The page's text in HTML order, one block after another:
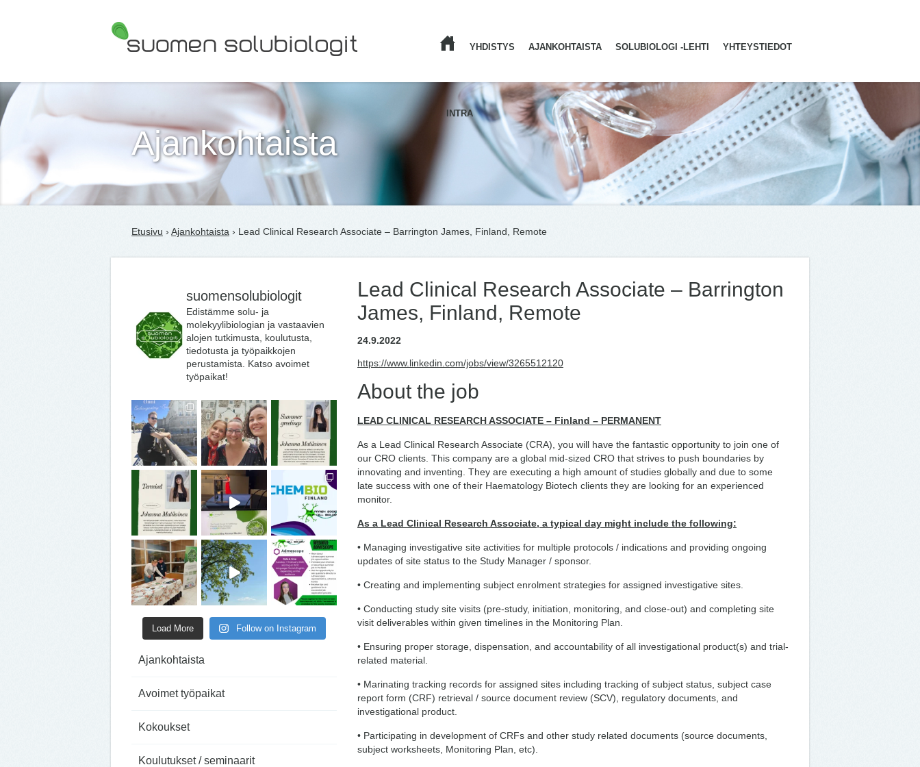
YHDISTYS AJANKOHTAISTA SOLUBIOLOGI -LEHTI YHTEYSTIEDOT
INTRA
Ajankohtaista
Etusivu › Ajankohtaista › Lead Clinical Research Associate – Barrington James, Finland, Remote
suomensolubiologit
Edistämme solu- ja
molekyylibiologian ja vastaavien
alojen tutkimusta, koulutusta,
tiedotusta ja työpaikkojen
perustamista. Katso avoimet
työpaikat!
Load More Follow on Instagram
Ajankohtaista
Avoimet työpaikat
Kokoukset
Koulutukset / seminaarit
Lead Clinical Research Associate – Barrington
James, Finland, Remote
24.9.2022
https://www.linkedin.com/jobs/view/3265512120
About the job
LEAD CLINICAL RESEARCH ASSOCIATE – Finland – PERMANENT
As a Lead Clinical Research Associate (CRA), you will have the fantastic opportunity to join one of
our CRO clients. This company are a global mid-sized CRO that strives to push boundaries by
innovating and inventing. They are executing a high amount of studies globally and due to some
late success with one of their Haematology Biotech clients they are looking for an experienced
monitor.
As a Lead Clinical Research Associate, a typical day might include the following:
• Managing investigative site activities for multiple protocols / indications and providing ongoing
updates of site status to the Study Manager / sponsor.
• Creating and implementing subject enrolment strategies for assigned investigative sites.
• Conducting study site visits (pre-study, initiation, monitoring, and close-out) and completing site
visit deliverables within given timelines in the Monitoring Plan.
• Ensuring proper storage, dispensation, and accountability of all investigational product(s) and trial-
related material.
• Marinating tracking records for assigned sites including tracking of subject status, subject case
report form (CRF) retrieval / source document review (SCV), regulatory documents, and
investigational product.
• Participating in development of CRFs and other study related documents (source documents,
subject worksheets, Monitoring Plan, etc).